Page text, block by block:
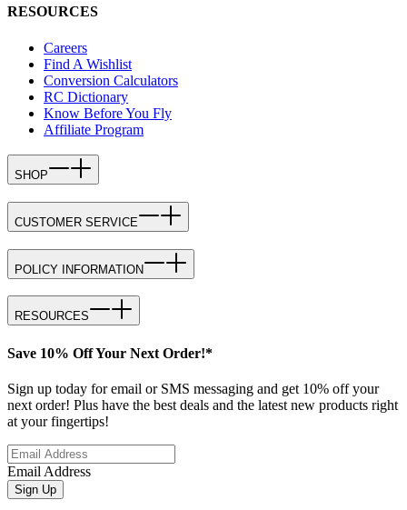
RESOURCES
Careers
Find A Wishlist
Conversion Calculators
RC Dictionary
Know Before You Fly
Affiliate Program
SHOP
CUSTOMER SERVICE
POLICY INFORMATION
RESOURCES
Save 10% Off Your Next Order!*
Sign up today for email or SMS messaging and get 10% off your
next order! Plus have the best deals and the latest new products right
at your fingertips!
Email Address
Sign Up